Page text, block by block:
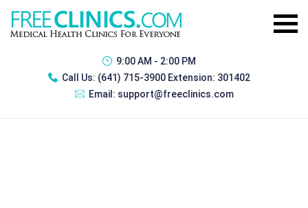
9:00 AM - 2:00 PM
Call Us: (641) 715-3900 Extension: 301402
Email: support@freeclinics.com